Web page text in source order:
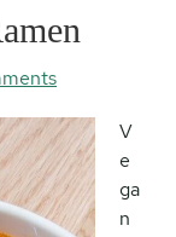
V
e
ga
n